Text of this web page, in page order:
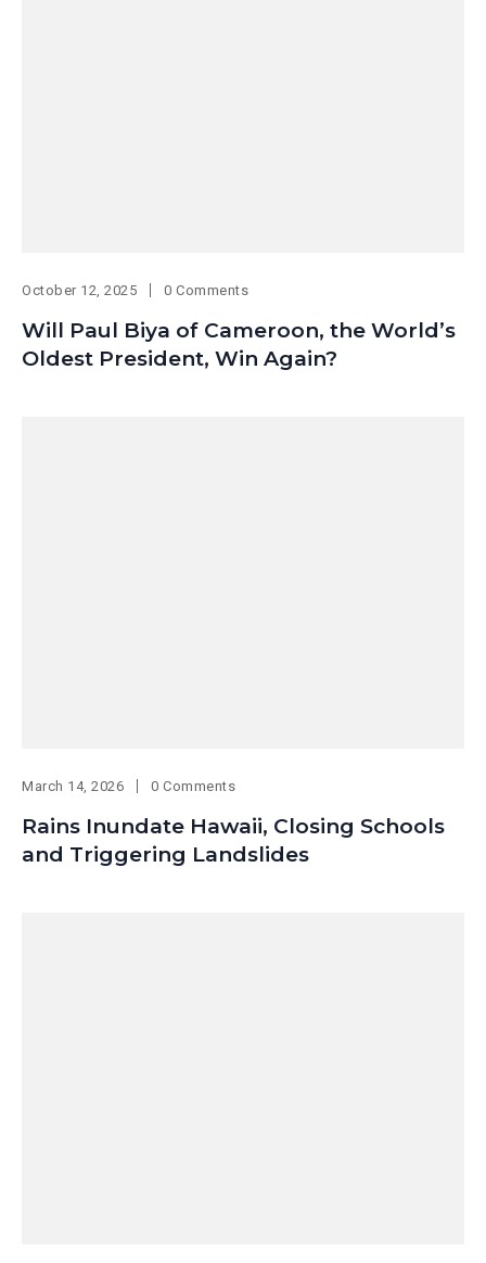
October 12, 2025 0 Comments
Will Paul Biya of Cameroon, the World’s
Oldest President, Win Again?
March 14, 2026 0 Comments
Rains Inundate Hawaii, Closing Schools
and Triggering Landslides